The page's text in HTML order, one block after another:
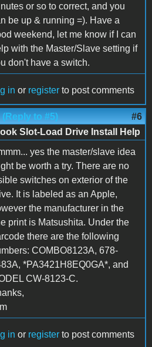
or so to correct, and you
be up & running =). Have a
weekend, let me know if I can
with the Master/Slave setting if
don't have a switch.
in or register to post comments
(Reply to #5) #6
Slot-Load Drive Install Help
yes the master/slave idea
be worth a try. There are no
switches on exterior of the
It is labeled as an Apple,
the manufacturer in the
print is Matsushita. Under the
there are the following
COMBO8123A, 678-
*PA3421H8EQ0GA*, and
CW-8123-C.
in or register to post comments